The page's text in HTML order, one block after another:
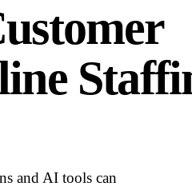
and AI tools can